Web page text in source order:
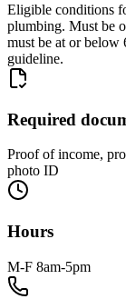
Eligible conditions
plumbing. Must be
must be at or below
guideline.
Required
Proof of income,
photo ID
Hours
M-F 8am-5pm